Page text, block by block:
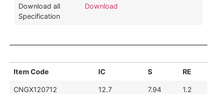
Download all
Specification
Download
Item Code IC S RE
CNGX120712 12.7 7.94 1.2